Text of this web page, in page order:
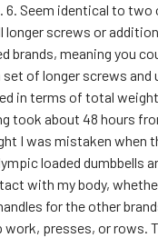
Seem identical to two
longer screws or
meaning you
of longer screws and
in terms of total
took about 48 hours
I was mistaken when
loaded dumbbells
with my body,
for the other
presses, or rows.